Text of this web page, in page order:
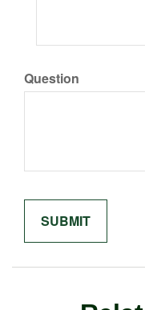
Question